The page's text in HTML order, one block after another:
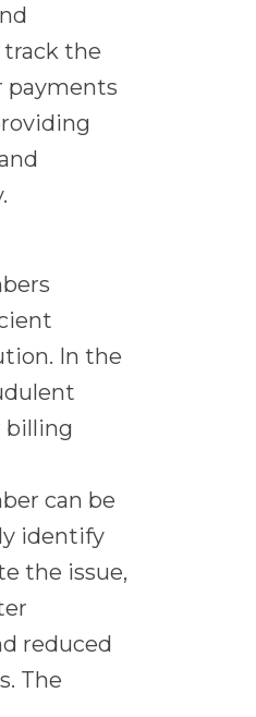
track the
payments
In the
billing
can be
identify
the issue,
reduced
The